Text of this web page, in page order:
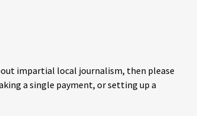
impartial local journalism, then please
a single payment, or setting up a